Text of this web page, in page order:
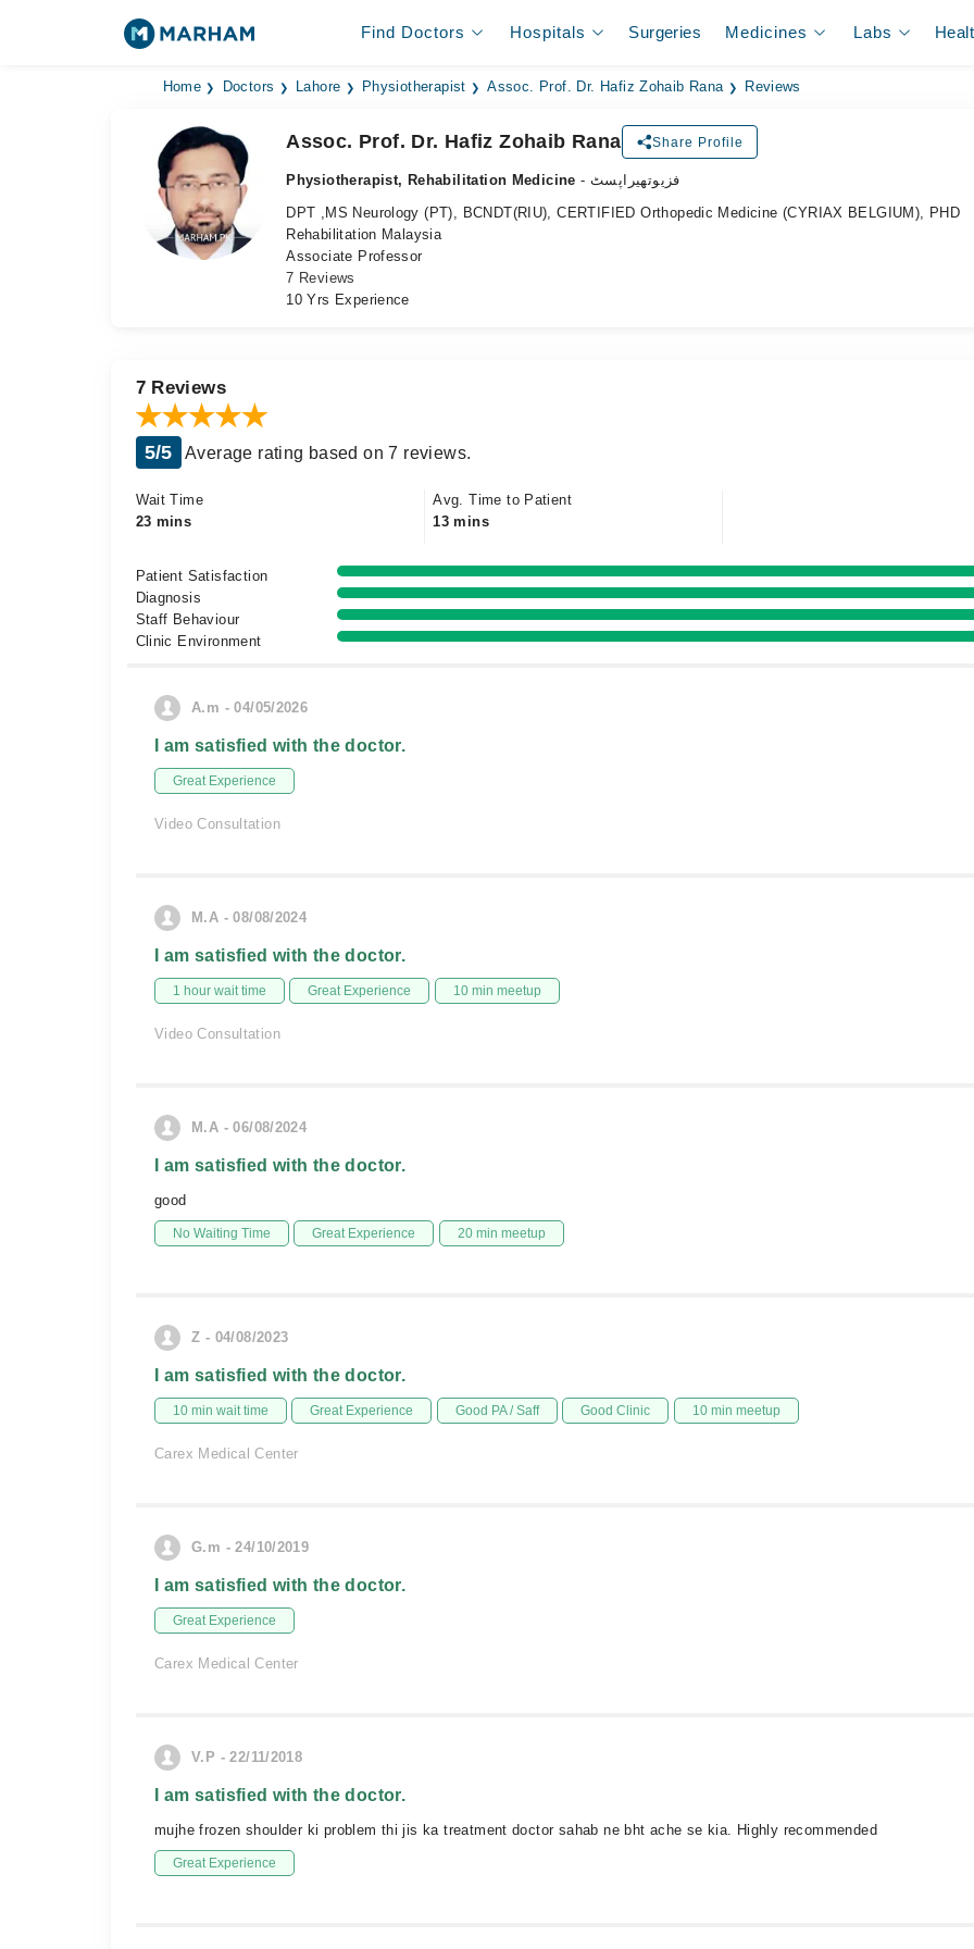
Find Doctors Hospitals Surgeries Medicines Labs
Home Doctors Lahore Physiotherapist Assoc. Prof. Dr. Hafiz Zohaib Rana Reviews
Assoc. Prof. Dr. Hafiz Zohaib Rana Share Profile
Physiotherapist, Rehabilitation Medicine
- فزیوتھیراپسٹ
DPT ,MS Neurology (PT), BCNDT(RIU), CERTIFIED Orthopedic Medicine (CYRIAX BELGIUM), PHD
Rehabilitation Malaysia
Associate Professor
7 Reviews
10 Yrs Experience
7 Reviews
5/5 Average rating based on 7 reviews.
Wait Time
23 mins
Avg. Time to Patient
13 mins
Patient Satisfaction
Diagnosis
Staff Behaviour
Clinic Environment
A.m - 04/05/2026
I am satisfied with the doctor.
Great Experience
Video Consultation
M.A - 08/08/2024
I am satisfied with the doctor.
1 hour wait time Great Experience 10 min meetup
Video Consultation
M.A - 06/08/2024
I am satisfied with the doctor.
good
No Waiting Time Great Experience 20 min meetup
Z - 04/08/2023
I am satisfied with the doctor.
10 min wait time Great Experience Good PA / Saff Good Clinic 10 min meetup
Carex Medical Center
G.m - 24/10/2019
I am satisfied with the doctor.
Great Experience
Carex Medical Center
V.P - 22/11/2018
I am satisfied with the doctor.
mujhe frozen shoulder ki problem thi jis ka treatment doctor sahab ne bht ache se kia. Highly recommended
Great Experience